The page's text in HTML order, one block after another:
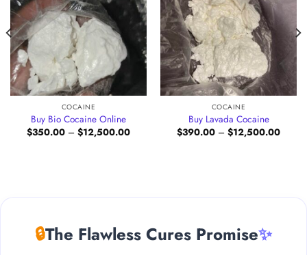
COCAINE
Buy Bio Cocaine Online
$350.00 – $12,500.00Price
COCAINE
Buy Lavada Cocaine
$390.00 – $12,500.00Price
🔒The Flawless Cures Promise✨